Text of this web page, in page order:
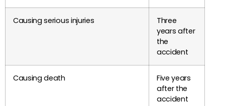
Causing serious injuries
Three
years after
the
accident
Causing death
Five years
after the
accident